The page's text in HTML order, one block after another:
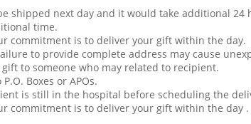
shipped next day and it would take additional 24
time.
commitment is to deliver your gift within the day.
to provide complete address may cause
to someone who may related to recipient.
Boxes or APOs.
is still in the hospital before scheduling the
commitment is to deliver your gift within the day .